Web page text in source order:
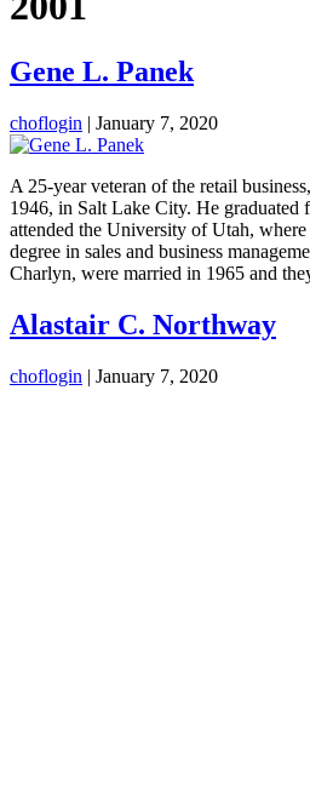
Gene L. Panek
choflogin | January 7, 2020
A 25-year veteran of the retail
1946, in Salt Lake City. He graduated
attended the University of Utah, where
degree in sales and business
Charlyn, were married in 1965 and
Alastair C. Northway
choflogin | January 7, 2020